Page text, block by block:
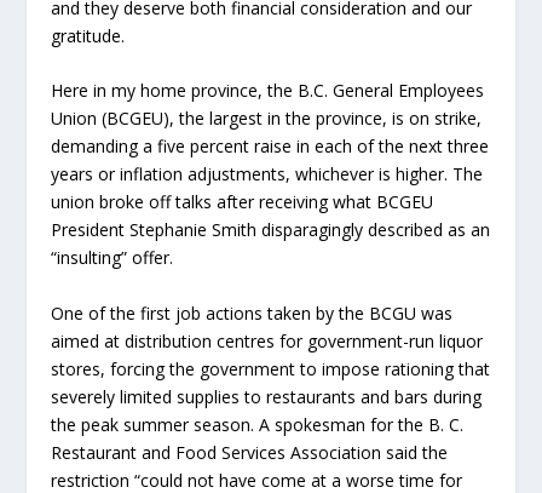
and they deserve both financial consideration and our
gratitude.
Here in my home province, the B.C. General Employees
Union (BCGEU), the largest in the province, is on strike,
demanding a five percent raise in each of the next three
years or inflation adjustments, whichever is higher. The
union broke off talks after receiving what BCGEU
President Stephanie Smith disparagingly described as an
“insulting” offer.
One of the first job actions taken by the BCGU was
aimed at distribution centres for government-run liquor
stores, forcing the government to impose rationing that
severely limited supplies to restaurants and bars during
the peak summer season. A spokesman for the B. C.
Restaurant and Food Services Association said the
restriction “could not have come at a worse time for